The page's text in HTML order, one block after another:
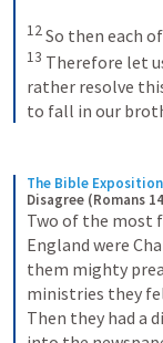
12
13 Therefore let
rather resolve
to fall in our
The Bible
Disagree (Romans
Two of the most
England were
them mighty
ministries they
Then they had a